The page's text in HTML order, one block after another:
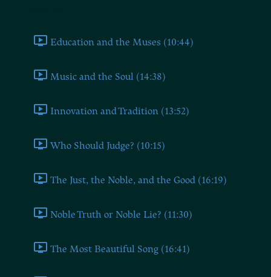
Education and the Muses (10:44)
Music and the Soul (14:38)
Innovation and Tradition (13:52)
Who Should Judge? (10:15)
The Just, the Noble, and the Good (16:19)
Noble Truth or Noble Lie? (11:30)
The Most Beautiful Song (16:41)